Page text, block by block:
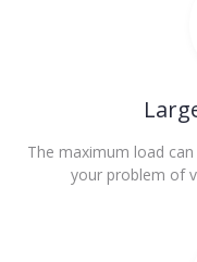
The maximum load
your problem of